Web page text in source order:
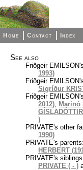
Home Contact Index
See also
Friðgeir
1993)
Friðgeir
Sigríður
Friðgeir
2012), Marinó
)
PRIVATE's other
1990)
PRIVATE's parents:
HERBERT
PRIVATE's
PRIVATE ( - )